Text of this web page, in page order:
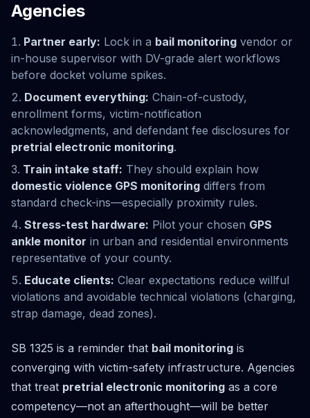
Agencies
Partner early: Lock in a bail monitoring vendor or
in-house supervisor with DV-grade alert workflows
before docket volume spikes.
Document everything: Chain-of-custody,
enrollment forms, victim-notification
acknowledgments, and defendant fee disclosures for
pretrial electronic monitoring.
Train intake staff: They should explain how
domestic violence GPS monitoring differs from
standard check-ins—especially proximity rules.
Stress-test hardware: Pilot your chosen GPS
ankle monitor in urban and residential environments
representative of your county.
Educate clients: Clear expectations reduce willful
violations and avoidable technical violations (charging,
strap damage, dead zones).
SB 1325 is a reminder that bail monitoring is
converging with victim-safety infrastructure. Agencies
that treat pretrial electronic monitoring as a core
competency—not an afterthought—will be better